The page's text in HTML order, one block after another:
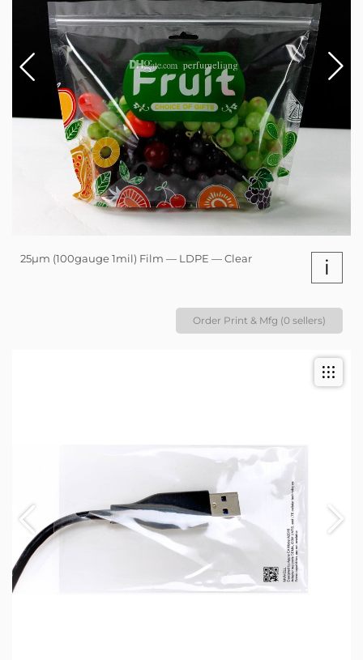
25µm (100gauge 1mil) Film — LDPE — Clear i
Order Print & Mfg (0 sellers)